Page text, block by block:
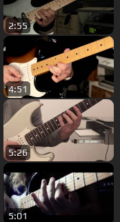
2:55
4:51
5:26
5:01